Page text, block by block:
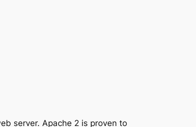
server. Apache 2 is proven to